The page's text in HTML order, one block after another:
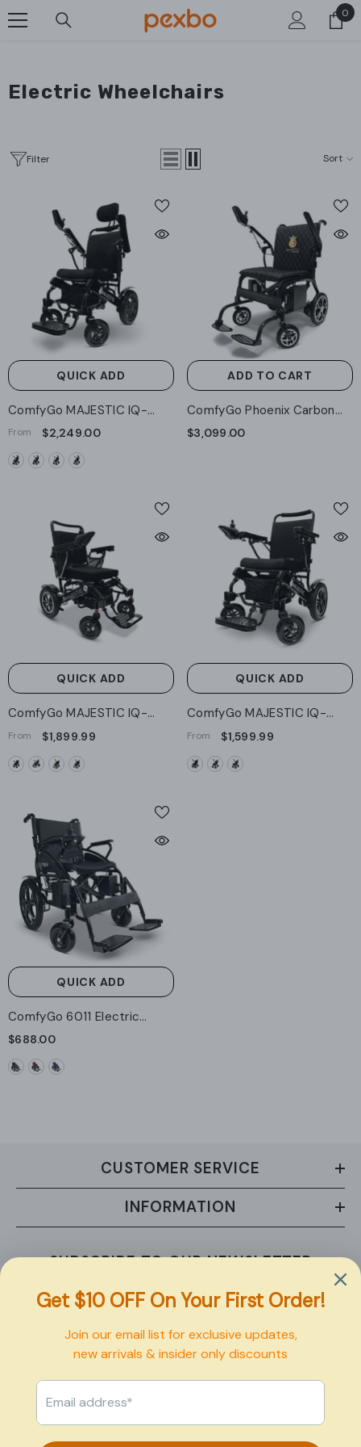
0
0
Electric Wheelchairs
Filter Sort
QUICK ADD
ComfyGo MAJESTIC IQ-
9000 Auto Recline Remote
Wheelchair
From $2,249.00
ADD TO CART
ComfyGo Phoenix Carbon
Fiber Electric Wheelchair:
$3,099.00
QUICK ADD
ComfyGo MAJESTIC IQ-
7000 Auto Folding Remote
Wheelchair
From $1,899.99
QUICK ADD
ComfyGo MAJESTIC IQ-
8000 Remote Controlled
Wheelchair - Standard
From $1,599.99
QUICK ADD
ComfyGo 6011 Electric
Wheelchair
$688.00
CUSTOMER SERVICE
INFORMATION
SUBSCRIBE TO OUR NEWSLETTER
Sign up now to receive exclusive updates on new arrivals and
upcoming sales.
SUBMIT